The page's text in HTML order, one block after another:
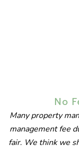
No
Many property
management fee
fair. We think we